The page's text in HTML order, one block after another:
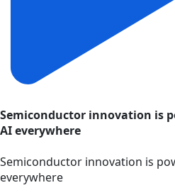
Semiconductor innovation is
AI everywhere
Semiconductor innovation is
everywhere